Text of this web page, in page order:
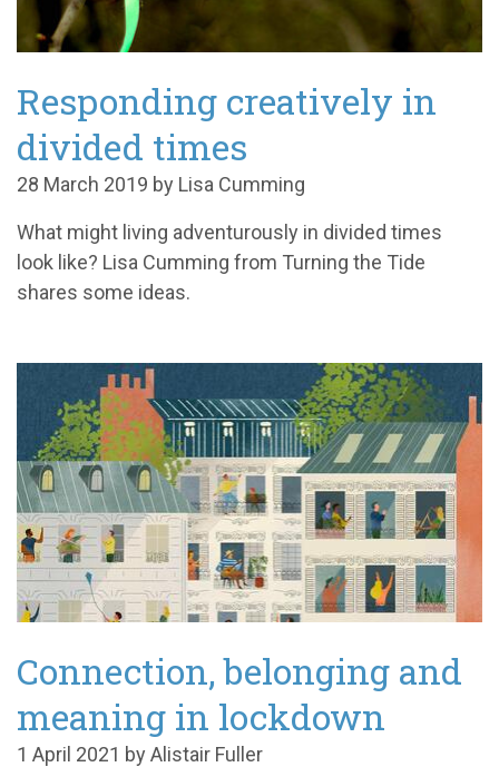
Responding creatively in
divided times
28 March 2019 by Lisa Cumming
What might living adventurously in divided times
look like? Lisa Cumming from Turning the Tide
shares some ideas.
Connection, belonging and
meaning in lockdown
1 April 2021 by Alistair Fuller